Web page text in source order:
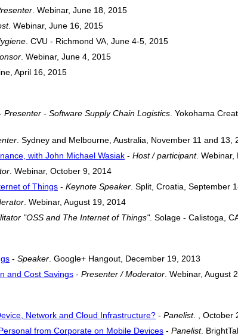
. Webinar, June 18, 2015
. Webinar, June 16, 2015
. CVU - Richmond VA, June 4-5, 2015
. Webinar, June 4, 2015
April 16, 2015
Presenter - Software Supply Chain Logistics . Yokohama
. Sydney and Melbourne, Australia, November 11 and 13,
with John Michael Wasiak - Host / participant. Webinar,
. Webinar, October 9, 2014
of Things - Keynote Speaker . Split, Croatia, September
. Webinar, August 19, 2014
"OSS and The Internet of Things". Solage - Calistoga,
- Speaker . Google+ Hangout, December 19, 2013
and Cost Savings - Presenter / Moderator . Webinar, August
Network and Cloud Infrastructure? - Panelist. , October
from Corporate on Mobile Devices - Panelist.